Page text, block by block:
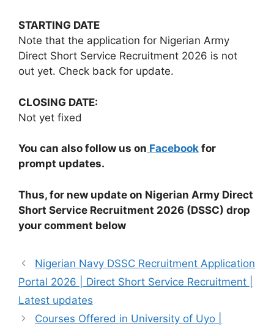
STARTING DATE
Note that the application for Nigerian Army
Direct Short Service Recruitment 2026 is not
out yet. Check back for update.
CLOSING DATE:
Not yet fixed
You can also follow us on Facebook for
prompt updates.
Thus, for new update on Nigerian Army Direct
Short Service Recruitment 2026 (DSSC) drop
your comment below
Nigerian Navy DSSC Recruitment Application
Portal 2026 | Direct Short Service Recruitment |
Latest updates
Courses Offered in University of Uyo |